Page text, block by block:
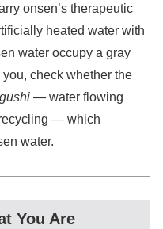
onsen’s therapeutic
heated water with
water occupy a gray
check whether the
— water flowing
— which
water.
You Are